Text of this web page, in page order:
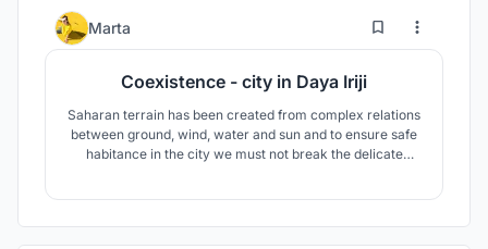
Marta 6 26
Coexistence - city in Daya Iriji
Saharan terrain has been created from complex relations
between ground, wind, water and sun and to ensure safe
habitance in the city we must not break the delicate